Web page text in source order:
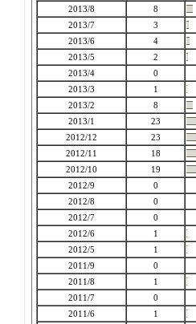
2013/8
8
2013/7
3
2013/6
4
2013/5
2
2013/4
0
2013/3
1
2013/2
8
2013/1
23
2012/12
23
2012/11
18
2012/10
19
2012/9
0
2012/8
0
2012/7
0
2012/6
1
2012/5
1
2011/9
0
2011/8
1
2011/7
0
2011/6
1